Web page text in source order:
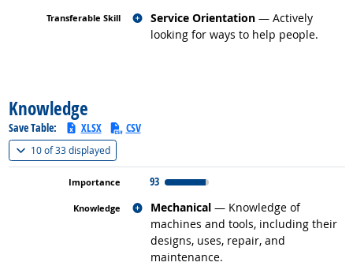
Service Orientation — Actively
looking for ways to help people.
Related occupations
Knowledge
Save Table: XLSX CSV
10 of33 displayed(
93
Mechanical — Knowledge of
machines and tools, including their
designs, uses, repair, and
maintenance.
Related occupations